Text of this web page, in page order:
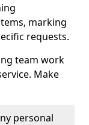
marking
requests.
team work
Make
personal